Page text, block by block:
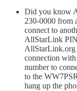
Did you know
230-0000 from
connect to
AllStarLink
AllStarLink.org
connection
number to
to the
hang up the